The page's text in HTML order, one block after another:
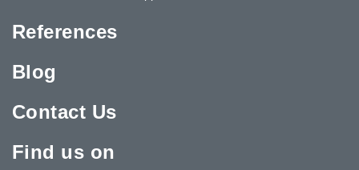
References
Blog
Contact Us
Find us on